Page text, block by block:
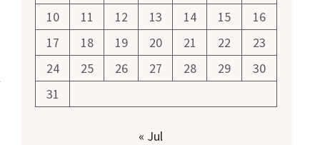
10
11 12 13 14 15
16
17
18 19 20 21 22
23
24
25 26 27 28 29
30
31
« Jul